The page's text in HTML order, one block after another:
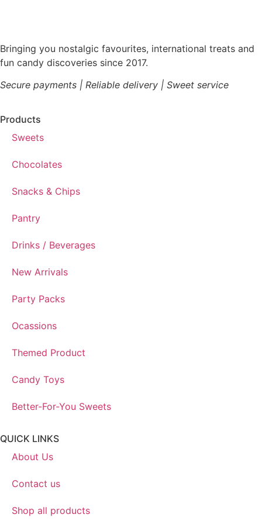
Bringing you nostalgic favourites, international treats and
fun candy discoveries since 2017.
Secure payments | Reliable delivery | Sweet service
Products
Sweets
Chocolates
Snacks & Chips
Pantry
Drinks / Beverages
New Arrivals
Party Packs
Ocassions
Themed Product
Candy Toys
Better-For-You Sweets
QUICK LINKS
About Us
Contact us
Shop all products